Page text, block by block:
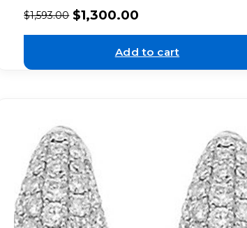
$1,593.00 $1,300.00
Add to cart